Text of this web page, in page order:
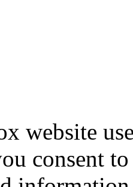
website
consent